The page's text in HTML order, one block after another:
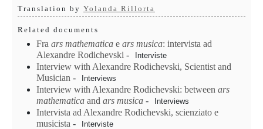
Translation by Yolanda Rillorta
Related documents
Fra ars mathematica e ars musica: intervista ad
Alexandre Rodichevski - Interviste
Interview with Alexandre Rodichevski, Scientist and
Musician - Interviews
Interview with Alexandre Rodichevski: between ars
mathematica and ars musica - Interviews
Intervista ad Alexandre Rodichevski, scienziato e
musicista - Interviste